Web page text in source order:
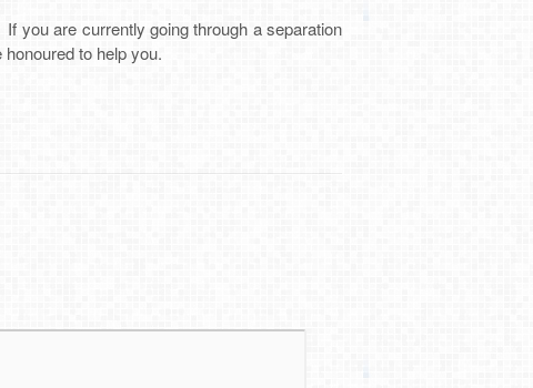
you are currently going through a separation
to help you.